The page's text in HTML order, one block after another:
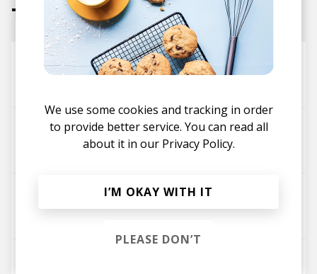
Tracks
Blueblack
Kiss Fight Ft. gnash
Gnash BLANKTS Tulpa
GNATS Ft. BLANKTS
BLANKTS Tulpa
We use some cookies and tracking in order
to provide better service. You can read all
about it in our Privacy Policy.
I’M OKAY WITH IT
PLEASE DON’T